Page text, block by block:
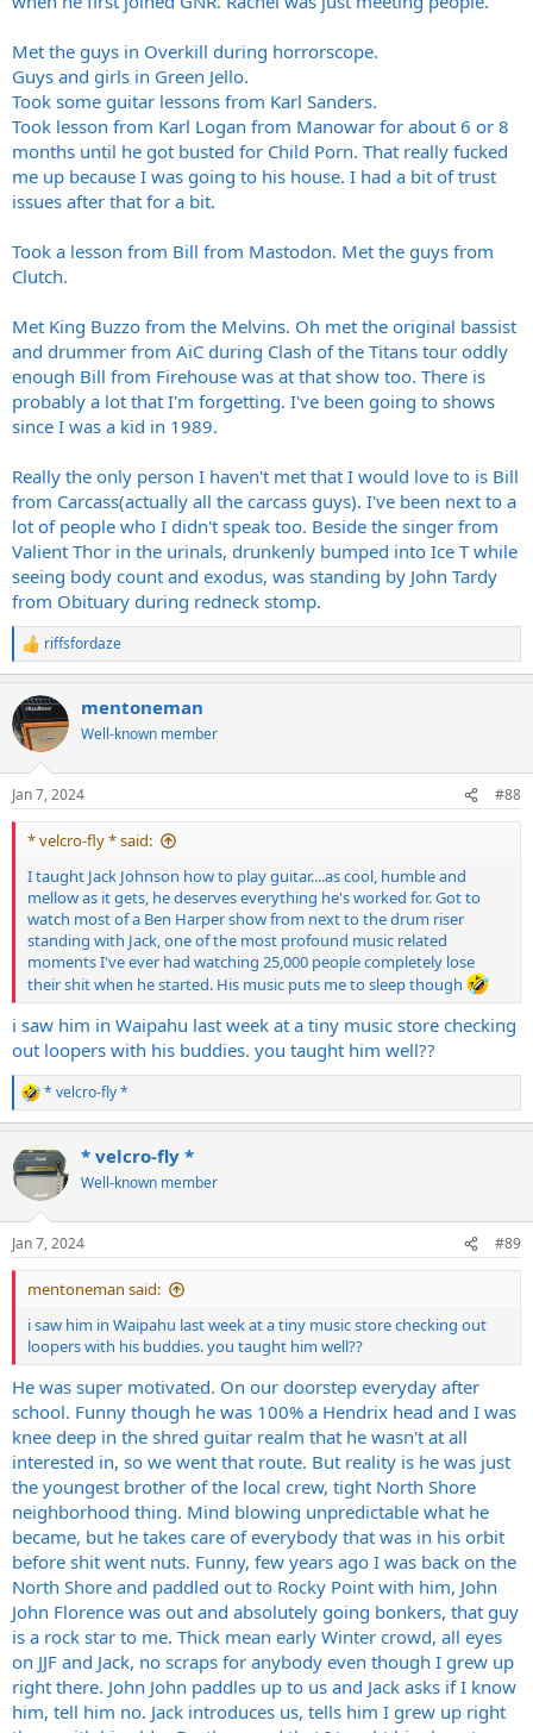
Met the guys in Overkill during horrorscope.
Guys and girls in Green Jello.
Took some guitar lessons from Karl Sanders.
Took lesson from Karl Logan from Manowar for about 6 or 8
months until he got busted for Child Porn. That really fucked
me up because I was going to his house. I had a bit of trust
issues after that for a bit.
Took a lesson from Bill from Mastodon. Met the guys from
Clutch.
Met King Buzzo from the Melvins. Oh met the original bassist
and drummer from AiC during Clash of the Titans tour oddly
enough Bill from Firehouse was at that show too. There is
probably a lot that I'm forgetting. I've been going to shows
since I was a kid in 1989.
Really the only person I haven't met that I would love to is Bill
from Carcass(actually all the carcass guys). I've been next to a
lot of people who I didn't speak too. Beside the singer from
Valient Thor in the urinals, drunkenly bumped into Ice T while
seeing body count and exodus, was standing by John Tardy
from Obituary during redneck stomp.
R
e
c
t
i
s
:
riffsfordaze
mentoneman
Well-known member
Jan 7, 2024 #88
* velcro-fly * said:
I taught Jack Johnson how to play guitar....as cool, humble and
mellow as it gets, he deserves everything he's worked for. Got to
watch most of a Ben Harper show from next to the drum riser
standing with Jack, one of the most profound music related
moments I've ever had watching 25,000 people completely lose
their shit when he started. His music puts me to sleep though
i saw him in Waipahu last week at a tiny music store checking
out loopers with his buddies. you taught him well??
R
e
c
t
i
s
:
* velcro-fly *
* velcro-fly *
Well-known member
Jan 7, 2024 #89
mentoneman said:
i saw him in Waipahu last week at a tiny music store checking out
loopers with his buddies. you taught him well??
He was super motivated. On our doorstep everyday after
school. Funny though he was 100% a Hendrix head and I was
knee deep in the shred guitar realm that he wasn't at all
interested in, so we went that route. But reality is he was just
the youngest brother of the local crew, tight North Shore
neighborhood thing. Mind blowing unpredictable what he
became, but he takes care of everybody that was in his orbit
before shit went nuts. Funny, few years ago I was back on the
North Shore and paddled out to Rocky Point with him, John
John Florence was out and absolutely going bonkers, that guy
is a rock star to me. Thick mean early Winter crowd, all eyes
on JJF and Jack, no scraps for anybody even though I grew up
right there. John John paddles up to us and Jack asks if I know
him, tell him no. Jack introduces us, tells him I grew up right